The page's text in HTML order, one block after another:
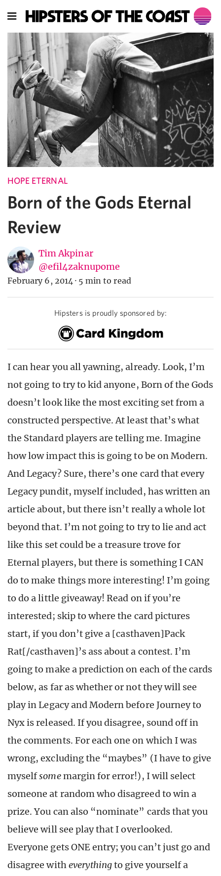
HOPE ETERNAL
Born of the Gods Eternal
Review
Tim Akpinar
@efil4zaknupome
February 6, 2014 · 5 min to read
Hipsters is proudly sponsored by:
I can hear you all yawning, already. Look, I’m
not going to try to kid anyone, Born of the Gods
doesn’t look like the most exciting set from a
constructed perspective. At least that’s what
the Standard players are telling me. Imagine
how low impact this is going to be on Modern.
And Legacy? Sure, there’s one card that every
Legacy pundit, myself included, has written an
article about, but there isn’t really a whole lot
beyond that. I’m not going to try to lie and act
like this set could be a treasure trove for
Eternal players, but there is something I CAN
do to make things more interesting! I’m going
to do a little giveaway! Read on if you’re
interested; skip to where the card pictures
start, if you don’t give a [casthaven]Pack
Rat[/casthaven]’s ass about a contest. I’m
going to make a prediction on each of the cards
below, as far as whether or not they will see
play in Legacy and Modern before Journey to
Nyx is released. If you disagree, sound off in
the comments. For each one on which I was
wrong, excluding the “maybes” (I have to give
myselfsomemargin for error!), I will select
someone at random who disagreed to win a
prize. You can also “nominate” cards that you
believe will see play that I overlooked.
Everyone gets ONE entry; you can’t just go and
disagree witheverythingto give yourself a